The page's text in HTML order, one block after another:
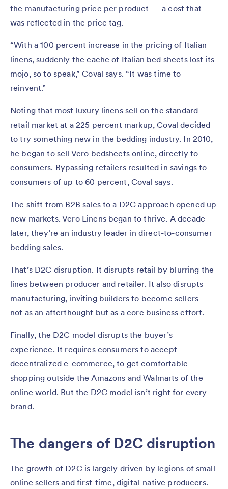
the manufacturing price per product — a cost that
was reflected in the price tag.
“With a 100 percent increase in the pricing of Italian
linens, suddenly the cache of Italian bed sheets lost its
mojo, so to speak,” Coval says. “It was time to
reinvent.”
Noting that most luxury linens sell on the standard
retail market at a 225 percent markup, Coval decided
to try something new in the bedding industry. In 2010,
he began to sell Vero bedsheets online, directly to
consumers. Bypassing retailers resulted in savings to
consumers of up to 60 percent, Coval says.
The shift from B2B sales to a D2C approach opened up
new markets. Vero Linens began to thrive. A decade
later, they’re an industry leader in direct-to-consumer
bedding sales.
That’s D2C disruption. It disrupts retail by blurring the
lines between producer and retailer. It also disrupts
manufacturing, inviting builders to become sellers —
not as an afterthought but as a core business effort.
Finally, the D2C model disrupts the buyer’s
experience. It requires consumers to accept
decentralized e-commerce, to get comfortable
shopping outside the Amazons and Walmarts of the
online world. But the D2C model isn’t right for every
brand.
The dangers of D2C disruption
The growth of D2C is largely driven by legions of small
online sellers and first-time, digital-native producers.